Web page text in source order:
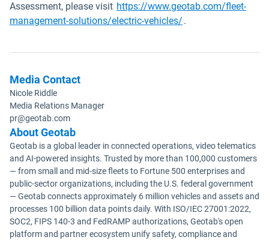
Assessment, please visit https://www.geotab.com/fleet-
management-solutions/electric-vehicles/ .
Media Contact
Nicole Riddle
Media Relations Manager
pr@geotab.com
About Geotab
Geotab is a global leader in connected operations, video telematics
and AI-powered insights. Trusted by more than 100,000 customers
— from small and mid-size fleets to Fortune 500 enterprises and
public-sector organizations, including the U.S. federal government
— Geotab connects approximately 6 million vehicles and assets and
processes 100 billion data points daily. With ISO/IEC 27001:2022,
SOC2, FIPS 140-3 and FedRAMP authorizations, Geotab's open
platform and partner ecosystem unify safety, compliance and